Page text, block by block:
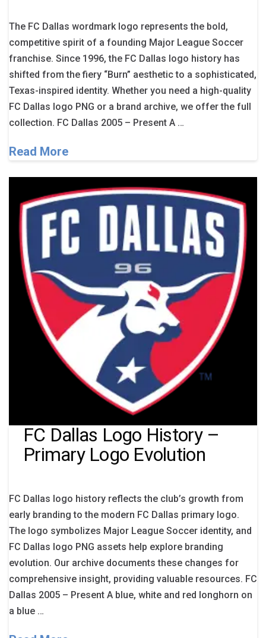
The FC Dallas wordmark logo represents the bold,
competitive spirit of a founding Major League Soccer
franchise. Since 1996, the FC Dallas logo history has
shifted from the fiery “Burn” aesthetic to a sophisticated,
Texas-inspired identity. Whether you need a high-quality
FC Dallas logo PNG or a brand archive, we offer the full
collection. FC Dallas 2005 – Present A …
Read More
FC Dallas Logo History –
Primary Logo Evolution
FC Dallas logo history reflects the club’s growth from
early branding to the modern FC Dallas primary logo.
The logo symbolizes Major League Soccer identity, and
FC Dallas logo PNG assets help explore branding
evolution. Our archive documents these changes for
comprehensive insight, providing valuable resources. FC
Dallas 2005 – Present A blue, white and red longhorn on
a blue …